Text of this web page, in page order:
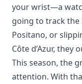
your wrist—a
going to track
Positano, or
Côte d’Azur, they
This season, the
attention. With